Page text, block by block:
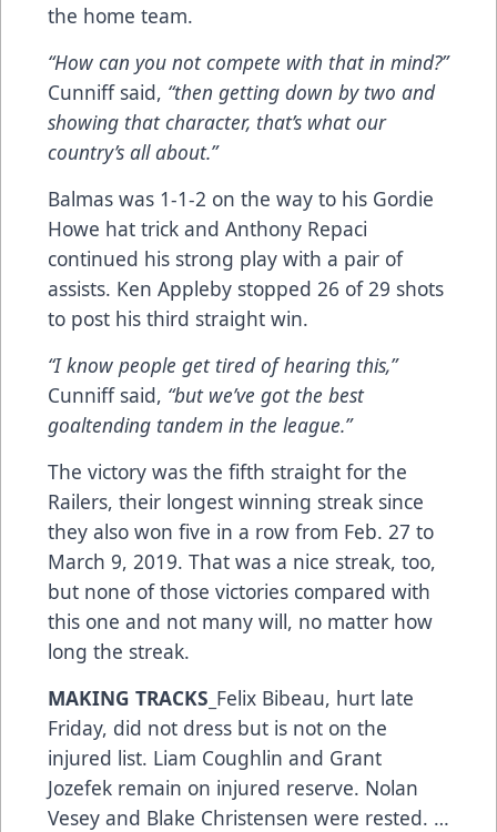
the home team.
“How can you not compete with that in mind?”
Cunniff said, “then getting down by two and
showing that character, that’s what our
country’s all about.”
Balmas was 1-1-2 on the way to his Gordie
Howe hat trick and Anthony Repaci
continued his strong play with a pair of
assists. Ken Appleby stopped 26 of 29 shots
to post his third straight win.
“I know people get tired of hearing this,”
Cunniff said, “but we’ve got the best
goaltending tandem in the league.”
The victory was the fifth straight for the
Railers, their longest winning streak since
they also won five in a row from Feb. 27 to
March 9, 2019. That was a nice streak, too,
but none of those victories compared with
this one and not many will, no matter how
long the streak.
MAKING TRACKS_ Felix Bibeau, hurt late
Friday, did not dress but is not on the
injured list. Liam Coughlin and Grant
Jozefek remain on injured reserve. Nolan
Vesey and Blake Christensen were rested. …